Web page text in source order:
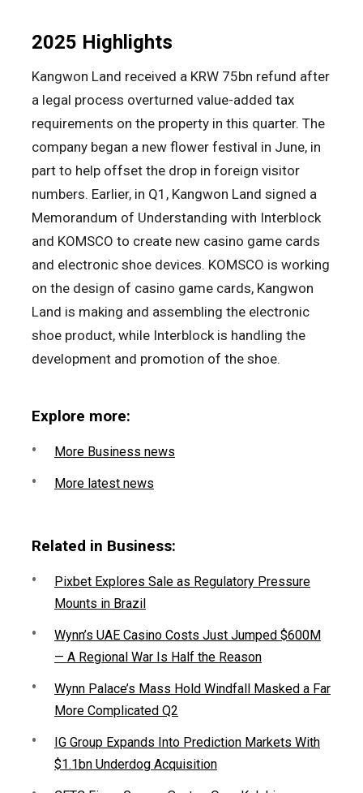
2025 Highlights
Kangwon Land received a KRW 75bn refund after
a legal process overturned value-added tax
requirements on the property in this quarter. The
company began a new flower festival in June, in
part to help offset the drop in foreign visitor
numbers. Earlier, in Q1, Kangwon Land signed a
Memorandum of Understanding with Interblock
and KOMSCO to create new casino game cards
and electronic shoe devices. KOMSCO is working
on the design of casino game cards, Kangwon
Land is making and assembling the electronic
shoe product, while Interblock is handling the
development and promotion of the shoe.
Explore more:
More Business news
More latest news
Related in Business:
Pixbet Explores Sale as Regulatory Pressure
Mounts in Brazil
Wynn’s UAE Casino Costs Just Jumped $600M
— A Regional War Is Half the Reason
Wynn Palace’s Mass Hold Windfall Masked a Far
More Complicated Q2
IG Group Expands Into Prediction Markets With
$1.1bn Underdog Acquisition